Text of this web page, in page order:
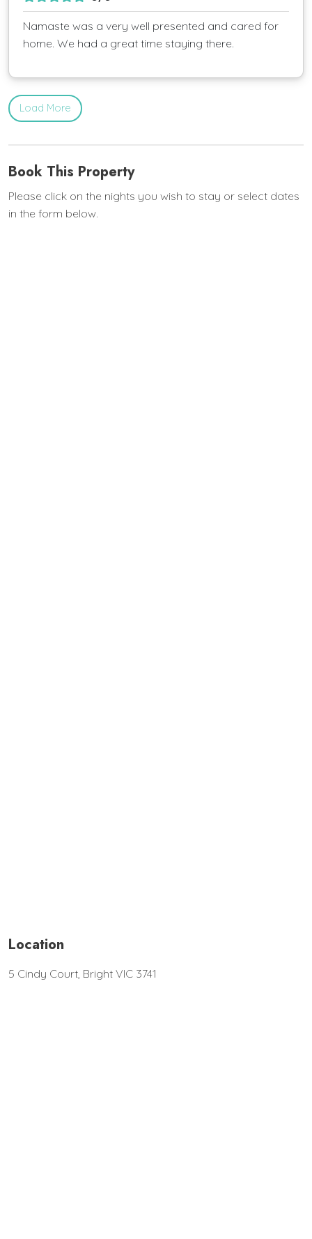
Namaste was a very well presented and cared for
home. We had a great time staying there.
Load More
Book This Property
Please click on the nights you wish to stay or select dates
in the form below.
Location
5 Cindy Court, Bright VIC 3741